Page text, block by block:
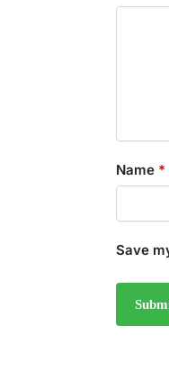
Name *
Save